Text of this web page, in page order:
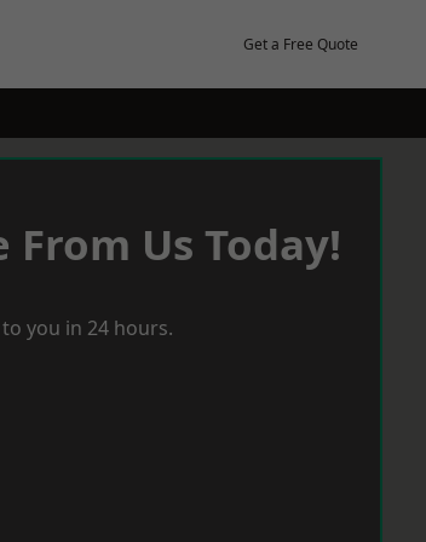
Get a Free Quote
Us Today!
you in 24 hours.